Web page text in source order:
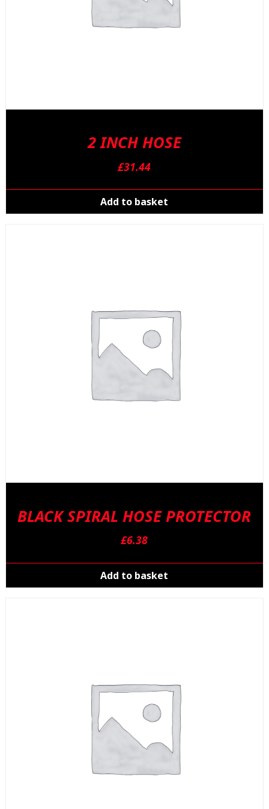
2 INCH HOSE
£31.44
Add to basket
BLACK SPIRAL HOSE PROTECTOR
£6.38
Add to basket